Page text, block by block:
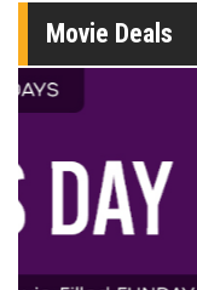
Movie Deals